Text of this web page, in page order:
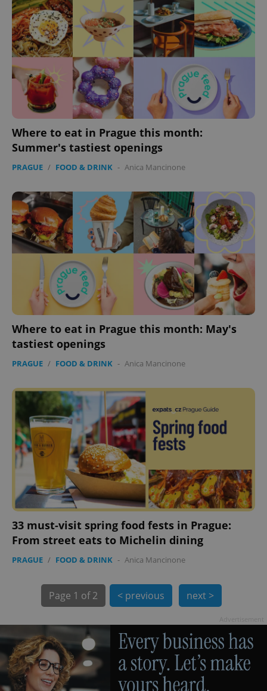
Where to eat in Prague this month:
Summer's tastiest openings
PRAGUE / FOOD & DRINK - Anica Mancinone
Where to eat in Prague this month: May's
tastiest openings
PRAGUE / FOOD & DRINK - Anica Mancinone
33 must-visit spring food fests in Prague:
From street eats to Michelin dining
PRAGUE / FOOD & DRINK - Anica Mancinone
Page 1 of 2 < previous next >
CookieScriptConsent
CookieScript
.expats.cz
expss .www.expats.cz 12
PHPSESSID
PHP.net
exprt .expats.cz